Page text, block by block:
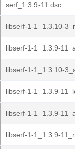
serf_1.3.9-11.dsc
libserf-1-1_1.3.10-
libserf-1-1_1.3.9-
libserf-1-1_1.3.10-
libserf-1-1_1.3.9-
libserf-1-1_1.3.9-
libserf-1-1_1.3.9-